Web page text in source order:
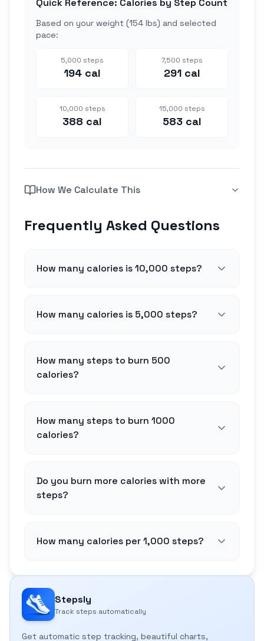
Quick Reference: Calories by Step Count
Based on your weight (154 lbs) and selected
pace:
5,000 steps
194 cal
7,500 steps
291cal
10,000 steps
388 cal
15,000 steps
583cal
How We Calculate This
Frequently Asked Questions
How many calories is 10,000 steps?
How many calories is 5,000 steps?
How many steps to burn 500
calories?
How many steps to burn 1000
calories?
Do you burn more calories with more
steps?
How many calories per 1,000 steps?
Stepsly
Track steps automatically
Get automatic step tracking, beautiful charts,